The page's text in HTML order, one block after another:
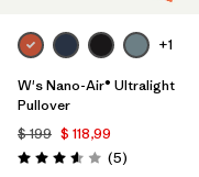
+1
W's Nano-Air® Ultralight
Pullover
$ 199 $ 118,99
Valoración: 3.6 / 5
(5Comentarios
)